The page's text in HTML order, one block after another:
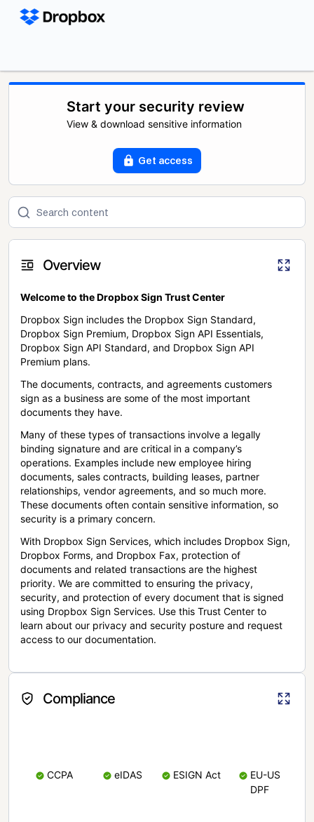
Start your security review
View & download sensitive information
Get access
Overview
Welcome to the Dropbox Sign Trust Center
Dropbox Sign includes the Dropbox Sign Standard,
Dropbox Sign Premium, Dropbox Sign API Essentials,
Dropbox Sign API Standard, and Dropbox Sign API
Premium plans.
The documents, contracts, and agreements customers
sign as a business are some of the most important
documents they have.
Many of these types of transactions involve a legally
binding signature and are critical in a company’s
operations. Examples include new employee hiring
documents, sales contracts, building leases, partner
relationships, vendor agreements, and so much more.
These documents often contain sensitive information, so
security is a primary concern.
With Dropbox Sign Services, which includes Dropbox Sign,
Dropbox Forms, and Dropbox Fax, protection of
documents and related transactions are the highest
priority. We are committed to ensuring the privacy,
security, and protection of every document that is signed
using Dropbox Sign Services. Use this Trust Center to
learn about our privacy and security posture and request
access to our documentation.
Compliance
CCPA eIDAS ESIGN Act
EU-US
DPF